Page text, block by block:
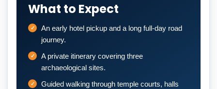
What to Expect
An early hotel pickup and a long full-day road
journey.
A private itinerary covering three
archaeological sites.
Guided walking through temple courts, halls